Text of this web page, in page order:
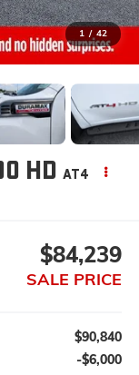
1 / 42
HD AT4
$84,239
SALE PRICE
$90,840
-$6,000